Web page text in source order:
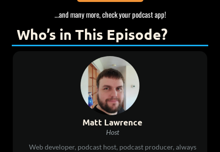
...and many more, check your podcast app!
Who’s in This Episode?
Matt Lawrence
Host
Web developer, podcast host, podcast producer, always